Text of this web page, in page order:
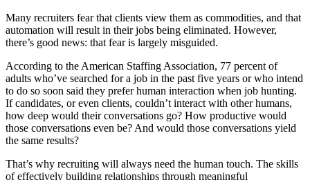
Many recruiters fear that clients view them as commodities, and that
automation will result in their jobs being eliminated. However,
there’s good news: that fear is largely misguided.
According to the American Staffing Association, 77 percent of
adults who’ve searched for a job in the past five years or who intend
to do so soon said they prefer human interaction when job hunting.
If candidates, or even clients, couldn’t interact with other humans,
how deep would their conversations go? How productive would
those conversations even be? And would those conversations yield
the same results?
That’s why recruiting will always need the human touch. The skills
of effectively building relationships through meaningful